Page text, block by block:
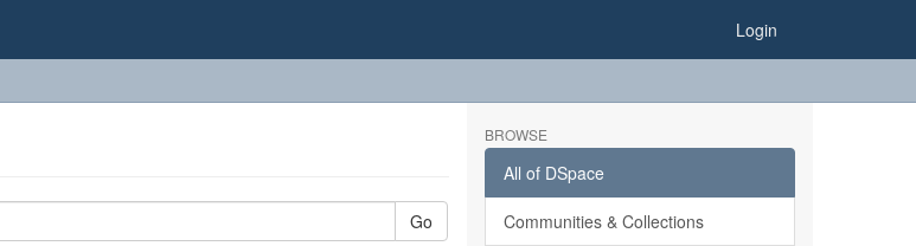
Login
Go
BROWSE
All of DSpace
Communities & Collections